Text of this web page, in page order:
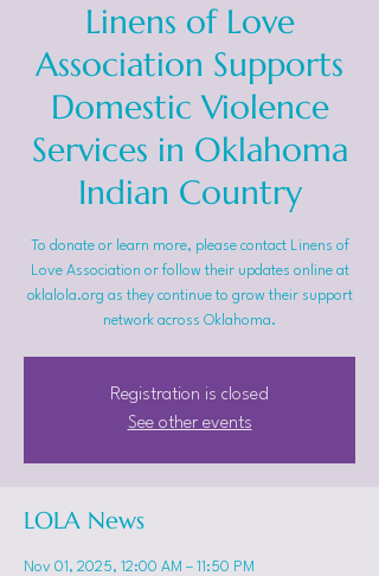
Linens of Love
Association Supports
Domestic Violence
Services in Oklahoma
Indian Country
To donate or learn more, please contact Linens of
Love Association or follow their updates online at
oklalola.org as they continue to grow their support
network across Oklahoma.
Registration is closed
See other events
LOLA News
Nov 01, 2025, 12:00 AM – 11:50 PM